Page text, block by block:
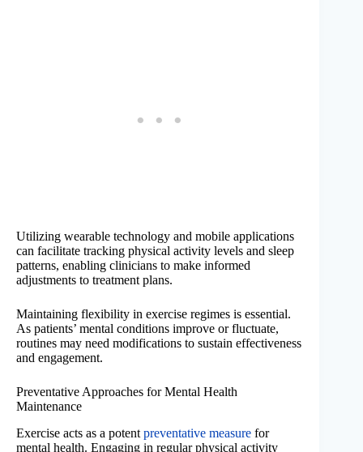
Utilizing wearable technology and mobile applications
can facilitate tracking physical activity levels and sleep
patterns, enabling clinicians to make informed
adjustments to treatment plans.
Maintaining flexibility in exercise regimes is essential.
As patients’ mental conditions improve or fluctuate,
routines may need modifications to sustain effectiveness
and engagement.
Preventative Approaches for Mental Health
Maintenance
Exercise acts as a potent preventative measure for
mental health. Engaging in regular physical activity